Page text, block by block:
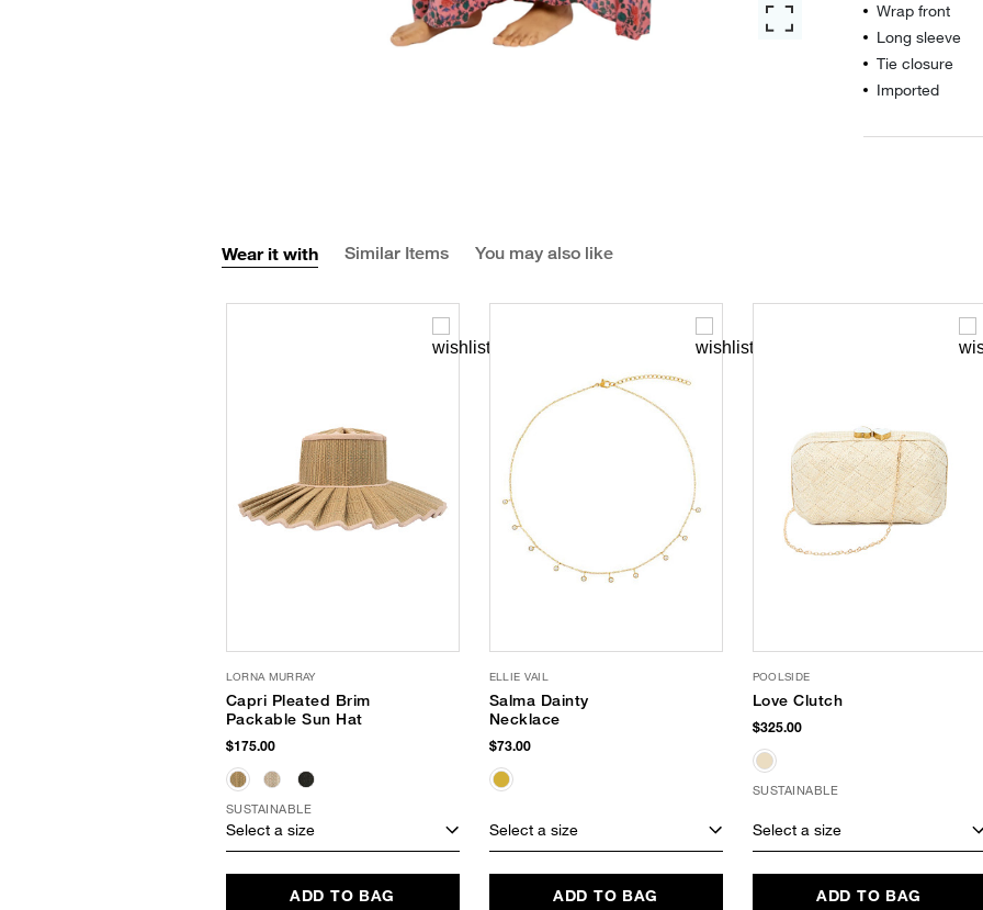
Wrap front
Long sleeve
Tie closure
Imported
Wear it with Similar Items You may also like
LORNA MURRAY
Capri Pleated Brim
Packable Sun Hat
$175.00
SUSTAINABLE
Select a size
ADD TO BAG
ELLIE VAIL
Salma Dainty
Necklace
$73.00
Select a size
ADD TO BAG
POOLSIDE
Love Clutch
$325.00
SUSTAINABLE
Select a size
ADD TO BAG